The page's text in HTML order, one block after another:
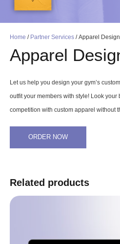
Home / Partner Services/ Apparel Design
Apparel
Let us help you design your gym’s
outfit your members with style! Look your
competition with custom apparel without
ORDER NOW
Related products